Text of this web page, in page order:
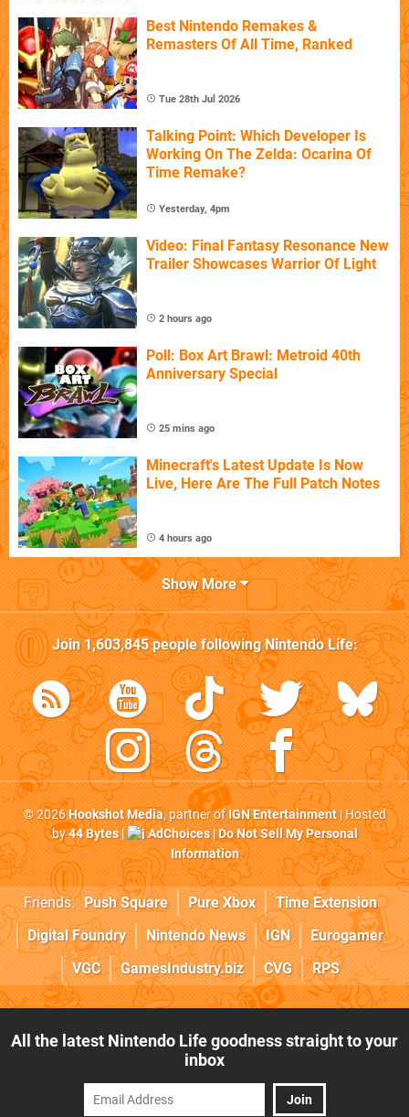
Best Nintendo Remakes &
Remasters Of All Time, Ranked
Tue 28th Jul 2026
Talking Point: Which Developer Is
Working On The Zelda: Ocarina Of
Time Remake?
Yesterday, 4pm
Video: Final Fantasy Resonance New
Trailer Showcases Warrior Of Light
2 hours ago
Poll: Box Art Brawl: Metroid 40th
Anniversary Special
25 mins ago
Minecraft's Latest Update Is Now
Live, Here Are The Full Patch Notes
4 hours ago
Show More
Join1,603,845people followingNintendo Life:
© 2026Hookshot Media, partner ofIGN Entertainment| Hosted
by44 Bytes| AdChoices|Do Not Sell My Personal
Information
Friends: Push Square Pure Xbox
Time Extension
Digital Foundry
Nintendo News IGN
Eurogamer
VGC
GamesIndustry.biz CVG RPS
All the latest Nintendo Life goodness straight to your
inbox